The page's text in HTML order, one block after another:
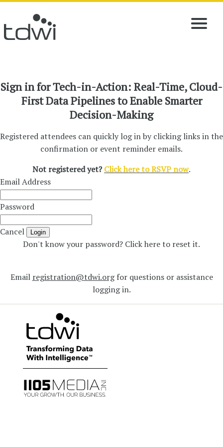
Sign in for Tech-in-Action: Real-Time, Cloud-
First Data Pipelines to Enable Smarter
Decision-Making
Registered attendees can quickly log in by clicking links in the
confirmation or event reminder emails.
Not registered yet?Click here to RSVP now.
Email Address
Password
Cancel Login
Don't know your password? Click here to reset it.
Email registration@tdwi.orgfor questions or assistance
logging in.